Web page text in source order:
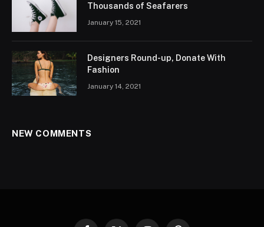
Thousands of Seafarers
January 15, 2021
Designers Round-up, Donate With
Fashion
January 14, 2021
NEW COMMENTS